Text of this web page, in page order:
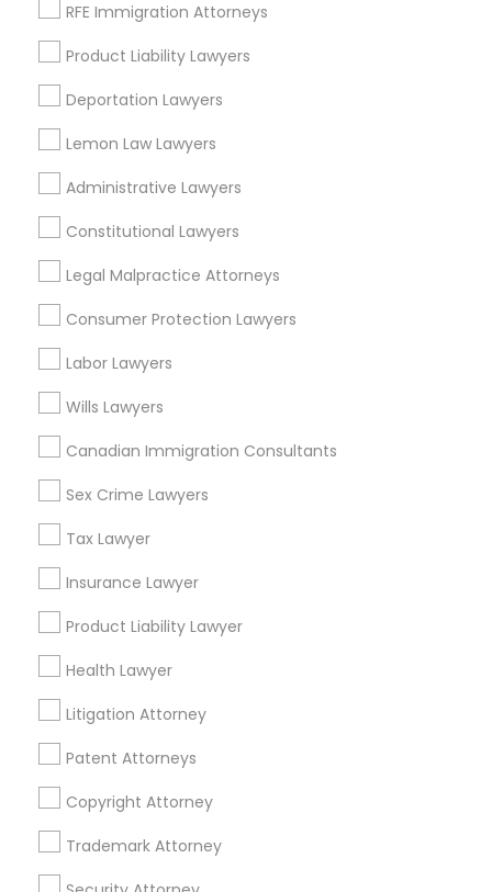
RFE Immigration Attorneys
Product Liability Lawyers
Deportation Lawyers
Lemon Law Lawyers
Administrative Lawyers
Constitutional Lawyers
Legal Malpractice Attorneys
Consumer Protection Lawyers
Labor Lawyers
Wills Lawyers
Canadian Immigration Consultants
Sex Crime Lawyers
Tax Lawyer
Insurance Lawyer
Product Liability Lawyer
Health Lawyer
Litigation Attorney
Patent Attorneys
Copyright Attorney
Trademark Attorney
Legal Services in Nearby
Neighborhoods
Fourth Ward, TX
Neartown - Montrose, TX
Downtown, TX
Washington Avenue Coalition / Memorial Park, TX
Greater Heights, TX
Museum Park, TX
Near Northside, TX
Greater Third Ward, TX
Immigration Services Nearby Locality
Houston, TX
Humble, TX
Pearland, TX
Friendswood, TX
Webster, TX
Richmond, TX
Immigration Services in Nearby Areas